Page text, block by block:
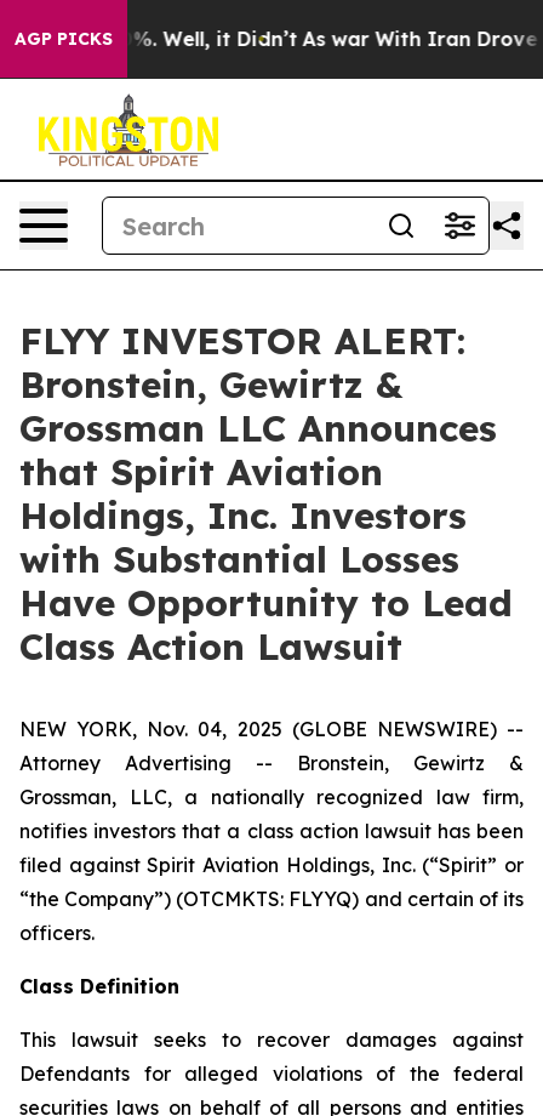
AGP PICKS40%. Well, it Didn’t As war With Iran Drove oil
FLYY INVESTOR ALERT:
Bronstein, Gewirtz &
Grossman LLC Announces
that Spirit Aviation
Holdings, Inc. Investors
with Substantial Losses
Have Opportunity to Lead
Class Action Lawsuit
NEW YORK, Nov. 04, 2025 (GLOBE NEWSWIRE) --
Attorney Advertising -- Bronstein, Gewirtz &
Grossman, LLC, a nationally recognized law firm,
notifies investors that a class action lawsuit has been
filed against Spirit Aviation Holdings, Inc. (“Spirit” or
“the Company”) (OTCMKTS: FLYYQ) and certain of its
officers.
Class Definition
This lawsuit seeks to recover damages against
Defendants for alleged violations of the federal
securities laws on behalf of all persons and entities